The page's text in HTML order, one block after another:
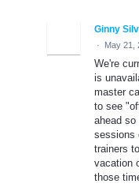
Ginny
· May 21,
We're
is
master
to see
ahead
sessions
trainers
vacation
those